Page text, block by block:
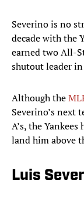
Severino is no
decade with the
earned two All-
shutout leader
Although the
Severino’s next
A’s, the
land him above
Luis